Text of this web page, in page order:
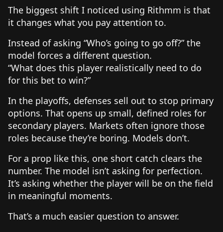
The biggest shift I noticed using Rithmm is that
it changes what you pay attention to.
Instead of asking “Who’s going to go off?” the
model forces a different question.
“What does this player realistically need to do
for this bet to win?”
In the playoffs, defenses sell out to stop primary
options. That opens up small, defined roles for
secondary players. Markets often ignore those
roles because they’re boring. Models don’t.
For a prop like this, one short catch clears the
number. The model isn’t asking for perfection.
It’s asking whether the player will be on the field
in meaningful moments.
That’s a much easier question to answer.